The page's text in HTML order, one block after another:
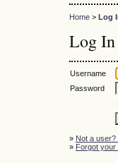
Home > Log
Log In
Username
Password
» Not a
» Forgot